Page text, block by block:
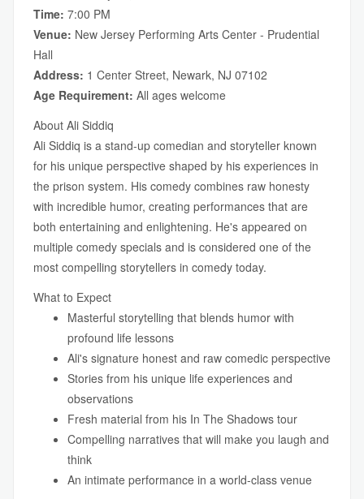
Time: 7:00 PM
Venue: New Jersey Performing Arts Center - Prudential
Hall
Address: 1 Center Street, Newark, NJ 07102
Age Requirement: All ages welcome
About Ali Siddiq
Ali Siddiq is a stand-up comedian and storyteller known
for his unique perspective shaped by his experiences in
the prison system. His comedy combines raw honesty
with incredible humor, creating performances that are
both entertaining and enlightening. He's appeared on
multiple comedy specials and is considered one of the
most compelling storytellers in comedy today.
What to Expect
Masterful storytelling that blends humor with
profound life lessons
Ali's signature honest and raw comedic perspective
Stories from his unique life experiences and
observations
Fresh material from his In The Shadows tour
Compelling narratives that will make you laugh and
think
An intimate performance in a world-class venue